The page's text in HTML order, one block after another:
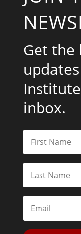
Get the
inbox.